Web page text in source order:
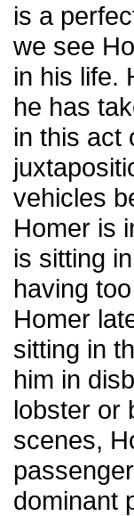
is a
we see
in his life.
he has
in this act
vehicles
Homer is
is sitting
having
Homer
sitting in
him in
lobster or
scenes,
dominant